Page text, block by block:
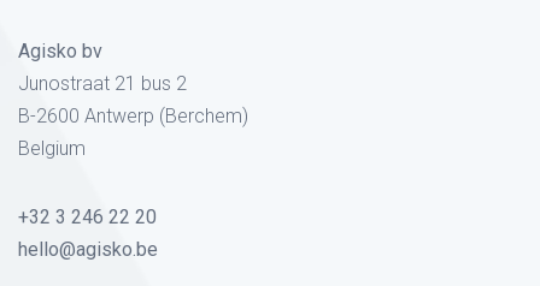
Agisko bv
Junostraat 21 bus 2
B-2600 Antwerp (Berchem)
Belgium
+32 3 246 22 20
hello@agisko.be